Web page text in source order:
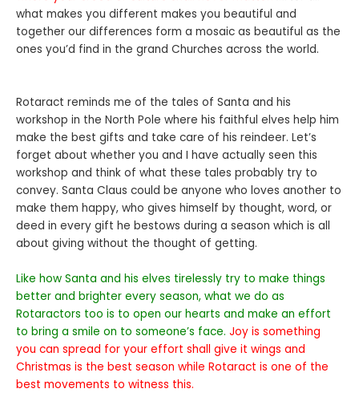
what makes you different makes you beautiful and
together our differences form a mosaic as beautiful as the
ones you’d find in the grand Churches across the world.
Rotaract reminds me of the tales of Santa and his
workshop in the North Pole where his faithful elves help him
make the best gifts and take care of his reindeer. Let’s
forget about whether you and I have actually seen this
workshop and think of what these tales probably try to
convey. Santa Claus could be anyone who loves another to
make them happy, who gives himself by thought, word, or
deed in every gift he bestows during a season which is all
about giving without the thought of getting.
Like how Santa and his elves tirelessly try to make things
better and brighter every season, what we do as
Rotaractors too is to open our hearts and make an effort
to bring a smile on to someone’s face. Joy is something
you can spread for your effort shall give it wings and
Christmas is the best season while Rotaract is one of the
best movements to witness this.